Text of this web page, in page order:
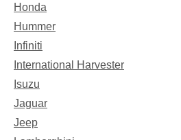
Honda
Hummer
Infiniti
International Harvester
Isuzu
Jaguar
Jeep